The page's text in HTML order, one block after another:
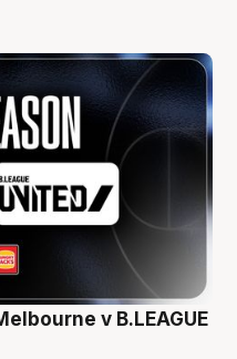
v B.LEAGUE